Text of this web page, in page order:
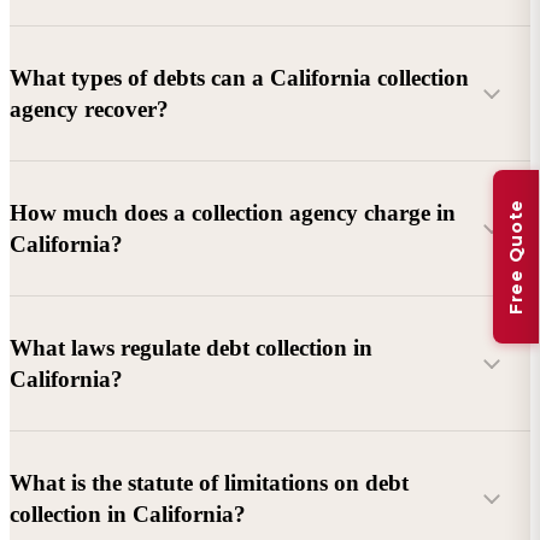
What types of debts can a California collection
agency recover?
Commercial debts (B2B):
Unpaid invoices, services
rendered, goods delivered, lease defaults, and business
Consumer debts:Credit cards, loans, medical bills, and retail
debts (subject to FDCPA and state law).
How much does a collection agency charge in
California?
Debtor location and responsiveness
Whether attorney involvement or litigation is needed
What laws regulate debt collection in
California?
California Debt Collection Licensing Act (DCLA)
What is the statute of limitations on debt
collection in California?
Free Quote